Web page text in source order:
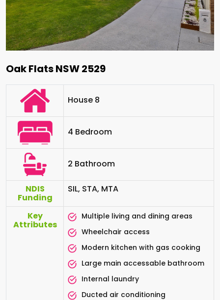
Oak Flats NSW 2529
House 8
4 Bedroom
2 Bathroom
NDIS
Funding
SIL, STA, MTA
Key
Attributes
Multiple living and dining areas
Wheelchair access
Modern kitchen with gas cooking
Large main accessable bathroom
Internal laundry
Ducted air conditioning